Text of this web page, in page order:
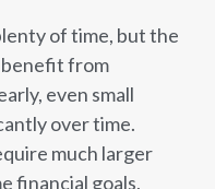
of time, but the
benefit from
even small
over time.
much larger
financial goals,